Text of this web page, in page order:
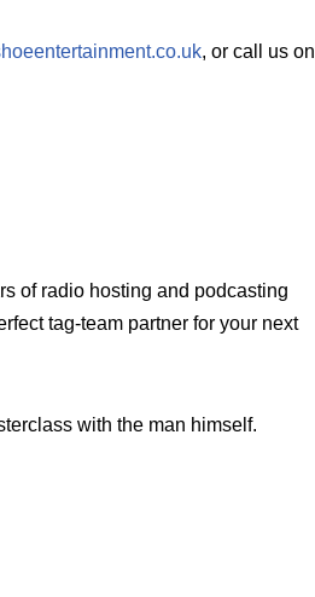
, or call us on
of radio hosting and podcasting
tag-team partner for your next
with the man himself.